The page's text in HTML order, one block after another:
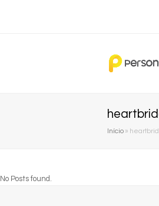
Início »
No Posts found.